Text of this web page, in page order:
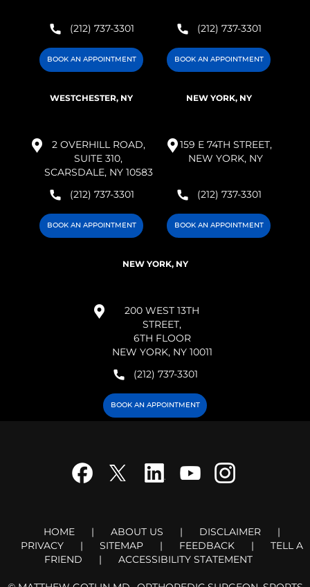
(212) 737-3301
BOOK AN APPOINTMENT
(212) 737-3301
BOOK AN APPOINTMENT
WESTCHESTER, NY
2 OVERHILL ROAD,
SUITE 310,
SCARSDALE, NY 10583
(212) 737-3301
BOOK AN APPOINTMENT
NEW YORK, NY
159 E 74TH STREET,
NEW YORK, NY
(212) 737-3301
BOOK AN APPOINTMENT
NEW YORK, NY
200 WEST 13TH
STREET,
6TH FLOOR
NEW YORK, NY 10011
(212) 737-3301
BOOK AN APPOINTMENT
HOME | ABOUT US | DISCLAIMER
|
PRIVACY
| SITEMAP | FEEDBACK |
TELL A
FRIEND
| ACCESSIBILITY STATEMENT